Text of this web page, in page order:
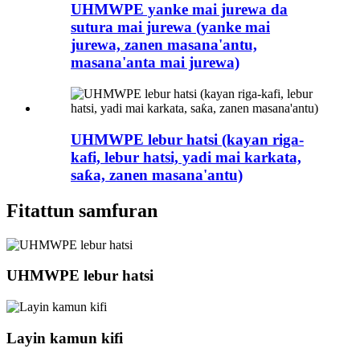
UHMWPE yanke mai jurewa da
sutura mai jurewa (yanke mai
jurewa, zanen masana'antu,
masana'anta mai jurewa)
UHMWPE lebur hatsi (kayan riga-
kafi, lebur hatsi, yadi mai karkata,
saƙa, zanen masana'antu)
Fitattun samfuran
UHMWPE lebur hatsi
Layin kamun kifi